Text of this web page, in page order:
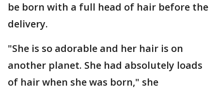
be born with a full head of hair before the
delivery.
"She is so adorable and her hair is on
another planet. She had absolutely loads
of hair when she was born," she